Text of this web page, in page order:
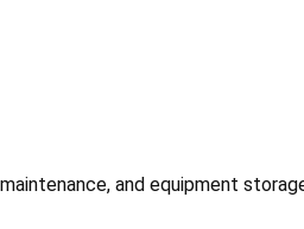
and equipment